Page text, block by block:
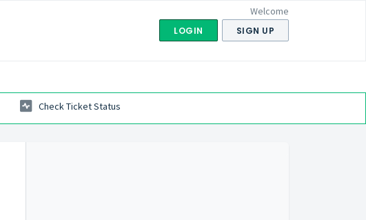
Welcome
LOGIN SIGN UP
Check Ticket Status